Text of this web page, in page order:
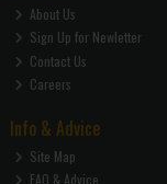
About Us
Sign Up for Newletter
Contact Us
Careers
Info & Advice
Site Map
FAQ & Advice